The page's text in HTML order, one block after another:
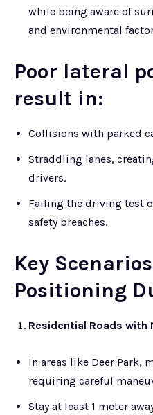
while being aware of
and environmental
Poor lateral
result in:
Collisions with parked
Straddling lanes,
drivers.
Failing the driving test
safety breaches.
Key
Positioning
Residential Roads with
In areas like Deer Park,
requiring careful
Stay at least 1 meter